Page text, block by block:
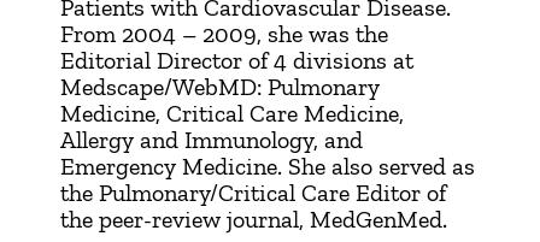
Patients with Cardiovascular Disease.
From 2004 – 2009, she was the
Editorial Director of 4 divisions at
Medscape/WebMD: Pulmonary
Medicine, Critical Care Medicine,
Allergy and Immunology, and
Emergency Medicine. She also served as
the Pulmonary/Critical Care Editor of
the peer-review journal, MedGenMed.